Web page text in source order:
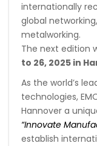
internationally
global
metalworking.
The next edition
to 26, 2025 in
As the world’s
technologies,
Hannover a
“Innovate
establish